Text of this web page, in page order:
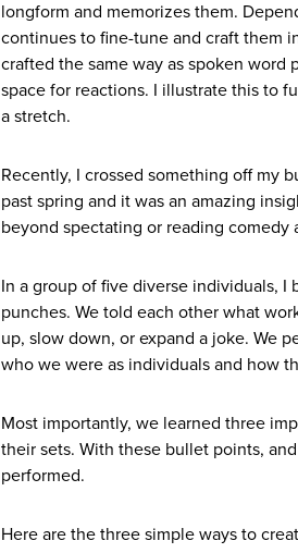
longform and memorizes them.
continues to fine-tune and craft them
crafted the same way as spoken word
space for reactions. I illustrate this to
a stretch.
Recently, I crossed something off my
past spring and it was an amazing
beyond spectating or reading comedy
In a group of five diverse individuals, I
punches. We told each other what
up, slow down, or expand a joke. We
who we were as individuals and how
Most importantly, we learned three
their sets. With these bullet points,
performed.
Here are the three simple ways to